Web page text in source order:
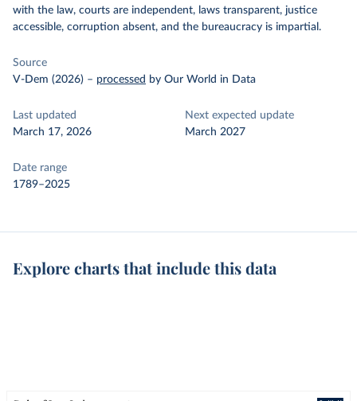
with the law, courts are independent, laws transparent, justice
accessible, corruption absent, and the bureaucracy is impartial.
Source
V-Dem (2026) – processed by Our World in Data
Last updated
March 17, 2026
Next expected update
March 2027
Date range
1789–2025
Explore charts that include this data